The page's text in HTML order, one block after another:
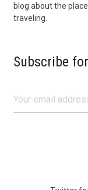
blog about the
traveling.
Subscribe